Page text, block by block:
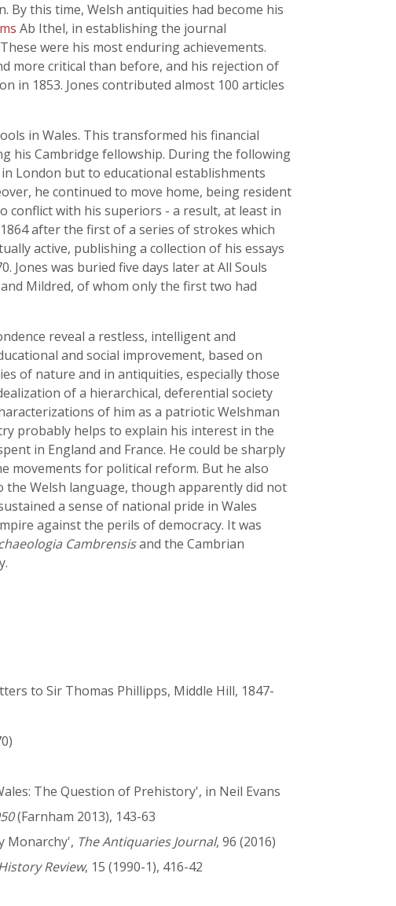
this time, Welsh antiquities had become his
Ab Ithel, in establishing the journal
were his most enduring achievements.
more critical than before, and his rejection of
in 1853. Jones contributed almost 100 articles
in Wales. This transformed his financial
his Cambridge fellowship. During the following
London but to educational establishments
he continued to move home, being resident
conflict with his superiors - a result, at least in
after the first of a series of strokes which
active, publishing a collection of his essays
Jones was buried five days later at All Souls
Mildred, of whom only the first two had
reveal a restless, intelligent and
and social improvement, based on
of nature and in antiquities, especially those
of a hierarchical, deferential society
of him as a patriotic Welshman
probably helps to explain his interest in the
in England and France. He could be sharply
movements for political reform. But he also
the Welsh language, though apparently did not
a sense of national pride in Wales
against the perils of democracy. It was
Cambrensisand the Cambrian
to Sir Thomas Phillipps, Middle Hill, 1847-
The Question of Prehistory', in Neil Evans
(Farnham 2013), 143-63
Monarchy', The Antiquaries Journal, 96 (2016)
Review, 15 (1990-1), 416-42